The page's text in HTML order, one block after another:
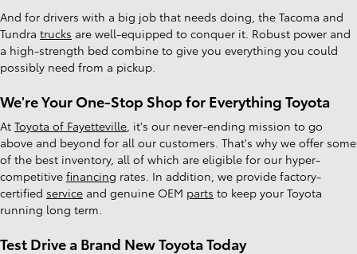
And for drivers with a big job that needs doing, the Tacoma and
Tundra trucks are well-equipped to conquer it. Robust power and
a high-strength bed combine to give you everything you could
possibly need from a pickup.
We're Your One-Stop Shop for Everything Toyota
At Toyota of Fayetteville , it's our never-ending mission to go
above and beyond for all our customers. That's why we offer some
of the best inventory, all of which are eligible for our hyper-
competitive financing rates. In addition, we provide factory-
certified service and genuine OEM parts to keep your Toyota
running long term.
Test Drive a Brand New Toyota Today